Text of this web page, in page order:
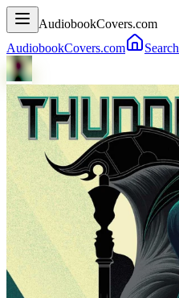
AudiobookCovers.com
AudiobookCovers.com
Search